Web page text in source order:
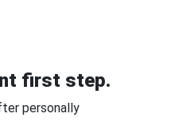
first step.
personally